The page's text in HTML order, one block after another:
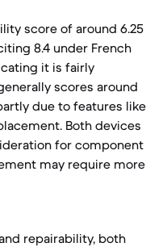
score of around 6.25
8.4 under French
it is fairly
scores around
due to features like
Both devices
for component
may require more
repairability, both